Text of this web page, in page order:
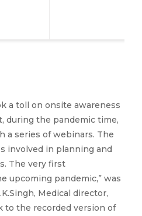
a toll on onsite awareness
during the pandemic time,
a series of webinars. The
involved in planning and
The very first
upcoming pandemic,” was
Medical director,
to the recorded version of